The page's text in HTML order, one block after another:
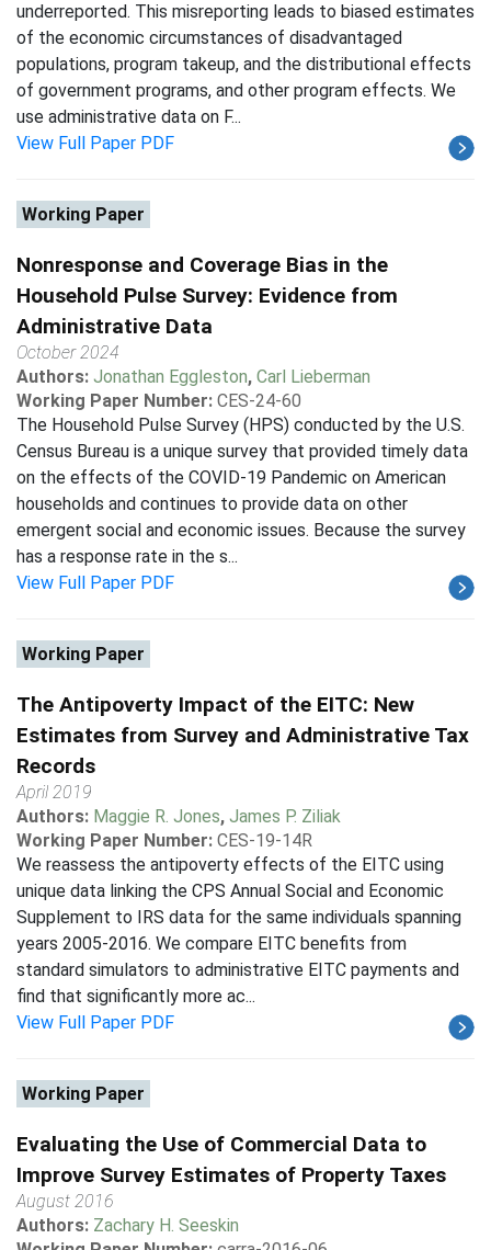
underreported. This misreporting leads to biased estimates
of the economic circumstances of disadvantaged
populations, program takeup, and the distributional effects
of government programs, and other program effects. We
use administrative data on F...
View Full Paper PDF
Working Paper
Nonresponse and Coverage Bias in the
Household Pulse Survey: Evidence from
Administrative Data
October 2024
Authors: Jonathan Eggleston, Carl Lieberman
Working Paper Number: CES-24-60
The Household Pulse Survey (HPS) conducted by the U.S.
Census Bureau is a unique survey that provided timely data
on the effects of the COVID-19 Pandemic on American
households and continues to provide data on other
emergent social and economic issues. Because the survey
has a response rate in the s...
View Full Paper PDF
Working Paper
The Antipoverty Impact of the EITC: New
Estimates from Survey and Administrative Tax
Records
April 2019
Authors: Maggie R. Jones, James P. Ziliak
Working Paper Number: CES-19-14R
We reassess the antipoverty effects of the EITC using
unique data linking the CPS Annual Social and Economic
Supplement to IRS data for the same individuals spanning
years 2005-2016. We compare EITC benefits from
standard simulators to administrative EITC payments and
find that significantly more ac...
View Full Paper PDF
Working Paper
Evaluating the Use of Commercial Data to
Improve Survey Estimates of Property Taxes
August 2016
Authors: Zachary H. Seeskin